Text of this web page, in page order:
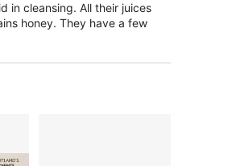
in cleansing. All their juices
honey. They have a few